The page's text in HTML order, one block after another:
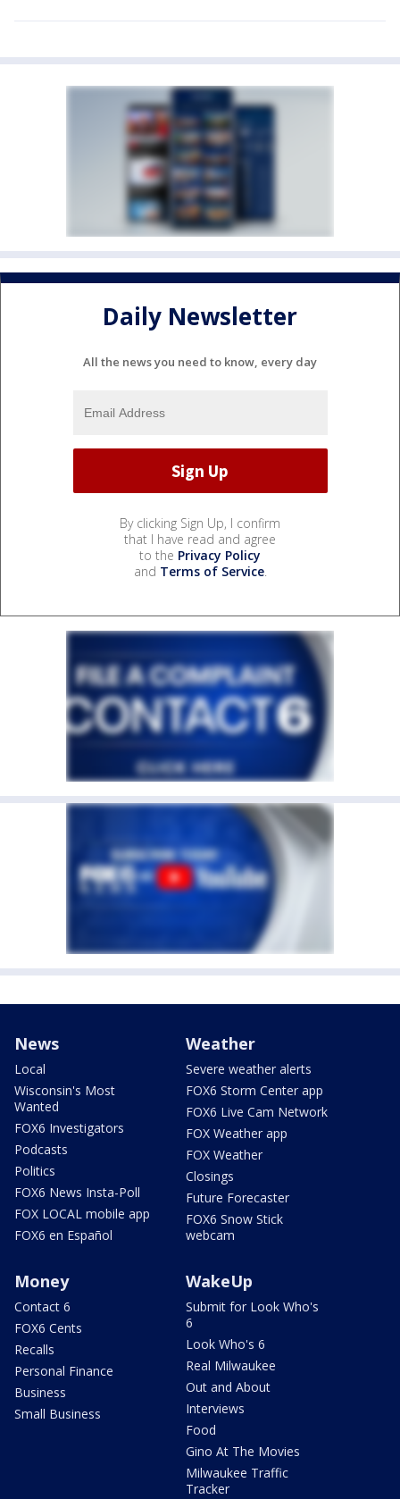
Daily Newsletter
All the news you need to know, every day
By clicking Sign Up, I confirm
that I have read and agree
to the Privacy Policy
and Terms of Service.
News
Local
Wisconsin's Most
Wanted
FOX6 Investigators
Podcasts
Politics
FOX6 News Insta-Poll
FOX LOCAL mobile app
FOX6 en Español
Weather
Severe weather alerts
FOX6 Storm Center app
FOX6 Live Cam Network
FOX Weather app
FOX Weather
Closings
Future Forecaster
FOX6 Snow Stick
webcam
Money
Contact 6
FOX6 Cents
Recalls
Personal Finance
Business
Small Business
WakeUp
Submit for Look Who's
6
Look Who's 6
Real Milwaukee
Out and About
Interviews
Food
Gino At The Movies
Milwaukee Traffic
Tracker